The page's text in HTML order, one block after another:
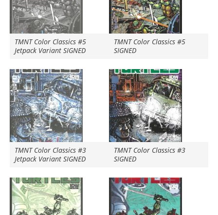
TMNT Color Classics #5
Jetpack Variant SIGNED
TMNT Color Classics #5
SIGNED
TMNT Color Classics #3
Jetpack Variant SIGNED
TMNT Color Classics #3
SIGNED